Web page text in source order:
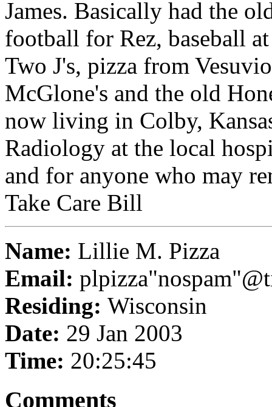
James. Basically had the
football for Rez, baseball
Two J's, pizza from
McGlone's and the old
now living in Colby,
Radiology at the local
and for anyone who may
Take Care Bill
Name: Lillie M. Pizza
Email:
Residing: Wisconsin
Date: 29 Jan 2003
Time: 20:25:45
Comments